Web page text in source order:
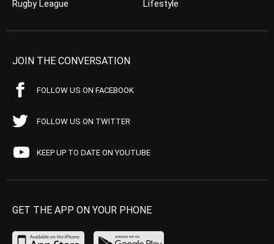
Rugby League
Lifestyle
JOIN THE CONVERSATION
FOLLOW US ON FACEBOOK
FOLLOW US ON TWITTER
KEEP UP TO DATE ON YOUTUBE
GET THE APP ON YOUR PHONE